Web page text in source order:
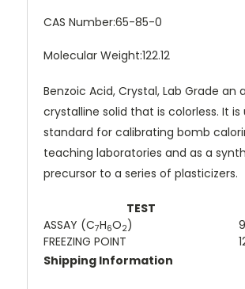
CAS Number:65-85-0
Molecular Weight:122.12
Benzoic Acid, Crystal, Lab Grade an
crystalline solid that is colorless. It is
standard for calibrating bomb
teaching laboratories and as a
precursor to a series of plasticizers.
TEST
ASSAY (C7H6O2)
FREEZING POINT
Shipping Information